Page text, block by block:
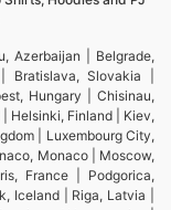
Azerbaijan | Belgrade,
Slovakia |
Hungary | Chisinau,
Helsinki, Finland | Kiev,
| Luxembourg City,
Monaco | Moscow,
France | Podgorica,
Iceland | Riga, Latvia |